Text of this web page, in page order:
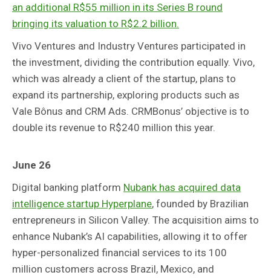
an additional R$55 million in its Series B round
bringing its valuation to R$2.2 billion.
Vivo Ventures and Industry Ventures participated in
the investment, dividing the contribution equally. Vivo,
which was already a client of the startup, plans to
expand its partnership, exploring products such as
Vale Bônus and CRM Ads. CRMBonus’ objective is to
double its revenue to R$240 million this year.
June 26
Digital banking platform Nubank has acquired data
intelligence startup Hyperplane, founded by Brazilian
entrepreneurs in Silicon Valley. The acquisition aims to
enhance Nubank’s AI capabilities, allowing it to offer
hyper-personalized financial services to its 100
million customers across Brazil, Mexico, and